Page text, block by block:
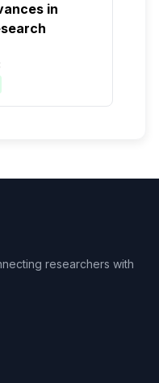
in
researchers with